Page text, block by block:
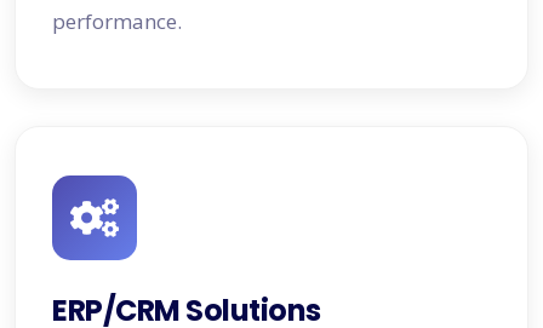
performance.
ERP/CRM Solutions